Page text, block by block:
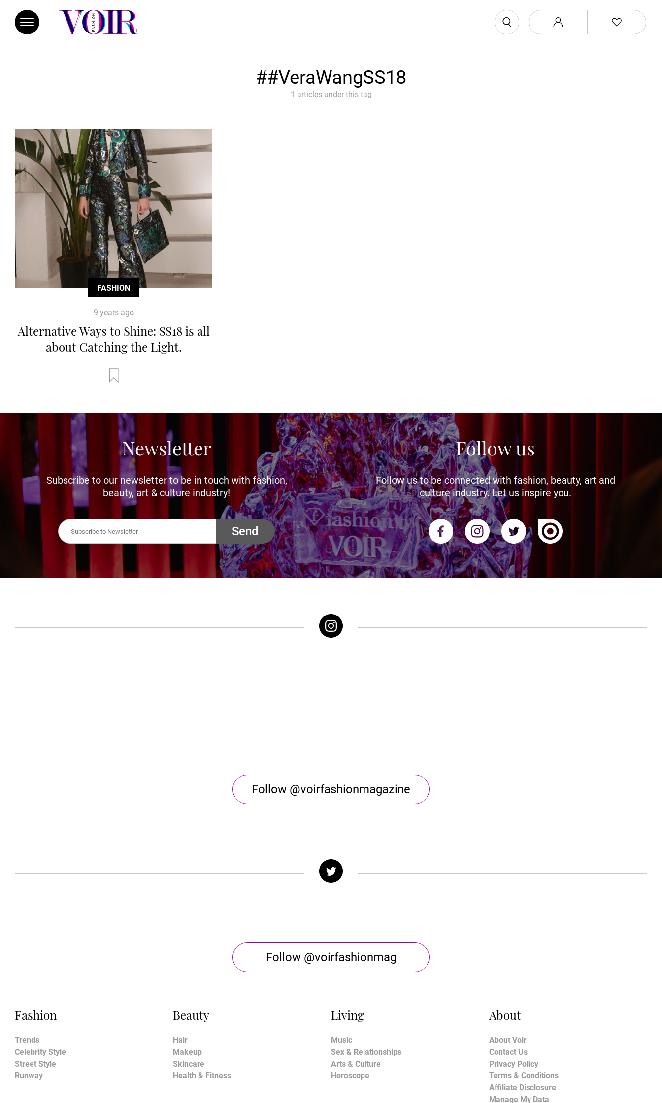
#VeraWangSS18
1 articles under this tag
FASHION
9 years ago
Alternative Ways to Shine: SS18 is all
about Catching the Light.
Newsletter
Subscribe to our newsletter to be in touch with fashion,
beauty, art & culture industry!
Send
Follow us
Follow us to be connected with fashion, beauty, art and
culture industry. Let us inspire you.
Follow @voirfashionmagazine
Follow @voirfashionmag
Fashion
Trends
Celebrity Style
Street Style
Runway
Beauty
Hair
Makeup
Skincare
Health & Fitness
Living
Music
Sex & Relationships
Arts & Culture
Horoscope
About
About Voir
Contact Us
Privacy Policy
Terms & Conditions
Affiliate Disclosure
Manage My Data